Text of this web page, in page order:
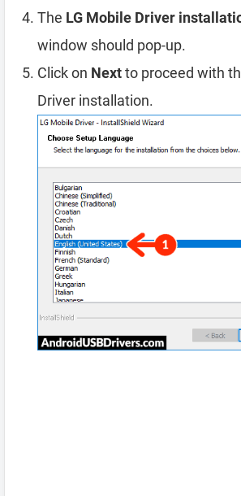
The LG Mobile Driver
window should pop-up.
Click on Nextto proceed with
Driver installation.